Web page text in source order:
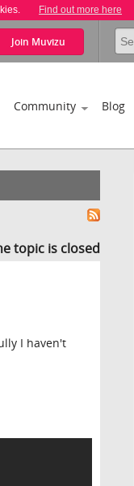
Find out more here
Join Muvizu
Community Blog
topic is closed
I haven't